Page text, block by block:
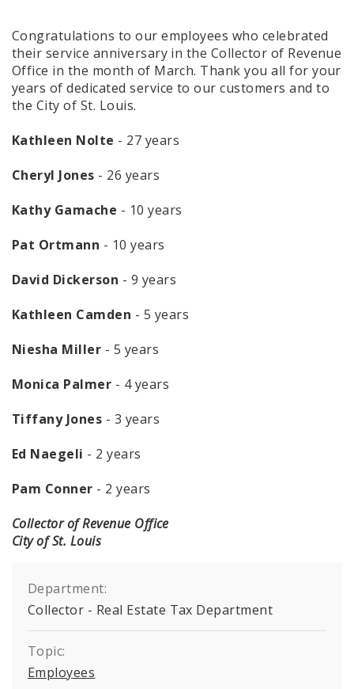
Congratulations to our employees who celebrated
their service anniversary in the Collector of Revenue
Office in the month of March. Thank you all for your
years of dedicated service to our customers and to
the City of St. Louis.
Kathleen Nolte - 27 years
Cheryl Jones - 26 years
Kathy Gamache - 10 years
Pat Ortmann - 10 years
David Dickerson - 9 years
Kathleen Camden - 5 years
Niesha Miller - 5 years
Monica Palmer - 4 years
Tiffany Jones - 3 years
Ed Naegeli - 2 years
Pam Conner - 2 years
Collector of Revenue Office
City of St. Louis
Department:
Collector - Real Estate Tax Department
Topic:
Employees